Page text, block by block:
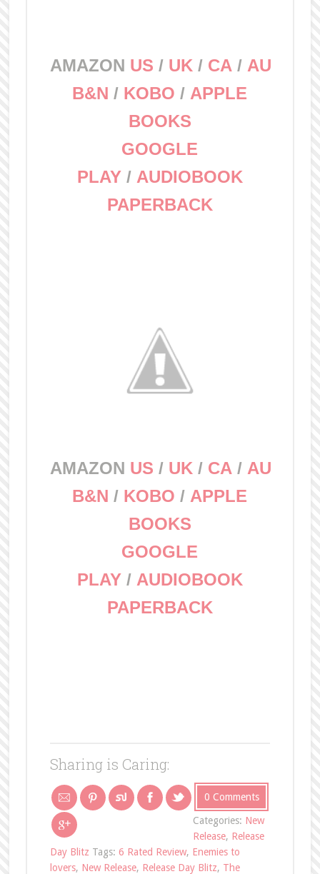
AMAZON US / UK / CA / AU
B&N / KOBO / APPLE
BOOKS
GOOGLE
PLAY/ AUDIOBOOK
PAPERBACK
AMAZON US / UK / CA / AU
B&N / KOBO / APPLE
BOOKS
GOOGLE
PLAY/ AUDIOBOOK
PAPERBACK
Sharing is Caring:
0 Comments
Categories: New
Release, Release
Day Blitz Tags: 6 Rated Review, Enemies to
lovers, New Release, Release Day Blitz, The